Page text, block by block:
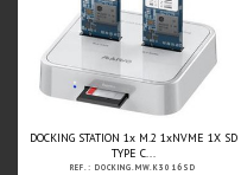
DOCKING STATION 1x M.2 1xNVME 1X SD
TYPE C...
REF.: DOCKING.MW.K3016SD